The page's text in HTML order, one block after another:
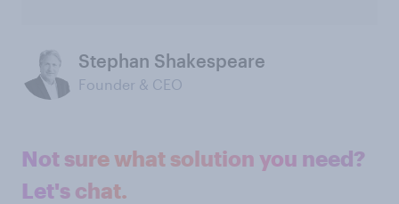
Stephan Shakespeare
Founder & CEO
Not sure what solution you need?
Let's chat.